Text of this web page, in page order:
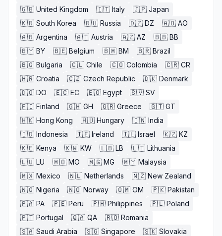
🇬🇧 United Kingdom 🇮🇹 Italy 🇯🇵 Japan
🇰🇷 South Korea 🇷🇺 Russia 🇩🇿 DZ 🇦🇴 AO
🇦🇷 Argentina 🇦🇹 Austria 🇦🇿 AZ 🇧🇧 BB
🇧🇾 BY 🇧🇪 Belgium 🇧🇲 BM 🇧🇷 Brazil
🇧🇬 Bulgaria 🇨🇱 Chile 🇨🇴 Colombia 🇨🇷 CR
🇭🇷 Croatia 🇨🇿 Czech Republic 🇩🇰 Denmark
🇩🇴 DO 🇪🇨 EC 🇪🇬 Egypt 🇸🇻 SV
🇫🇮 Finland 🇬🇭 GH 🇬🇷 Greece 🇬🇹 GT
🇭🇰 Hong Kong 🇭🇺 Hungary 🇮🇳 India
🇮🇩 Indonesia 🇮🇪 Ireland 🇮🇱 Israel 🇰🇿 KZ
🇰🇪 Kenya 🇰🇼 KW 🇱🇧 LB 🇱🇹 Lithuania
🇱🇺 LU 🇲🇴 MO 🇲🇬 MG 🇲🇾 Malaysia
🇲🇽 Mexico 🇳🇱 Netherlands 🇳🇿 New Zealand
🇳🇬 Nigeria 🇳🇴 Norway 🇴🇲 OM 🇵🇰 Pakistan
🇵🇦 PA 🇵🇪 Peru 🇵🇭 Philippines 🇵🇱 Poland
🇵🇹 Portugal 🇶🇦 QA 🇷🇴 Romania
🇸🇦 Saudi Arabia 🇸🇬 Singapore 🇸🇰 Slovakia